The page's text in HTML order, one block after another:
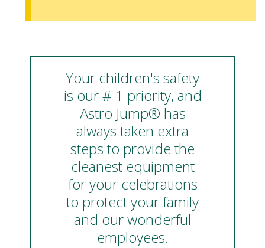
Your children's safety
is our # 1 priority, and
Astro Jump® has
always taken extra
steps to provide the
cleanest equipment
for your celebrations
to protect your family
and our wonderful
employees.